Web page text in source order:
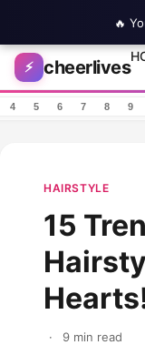
Skip to content
⚡ cheerlives
4 5 6 7 8 9
HAIRSTYLE
15
· 9 min read
🔥